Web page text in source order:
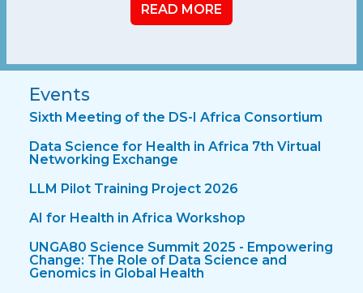
READ MORE
Events
Sixth Meeting of the DS-I Africa Consortium
Data Science for Health in Africa 7th Virtual
Networking Exchange
LLM Pilot Training Project 2026
AI for Health in Africa Workshop
UNGA80 Science Summit 2025 - Empowering
Change: The Role of Data Science and
Genomics in Global Health